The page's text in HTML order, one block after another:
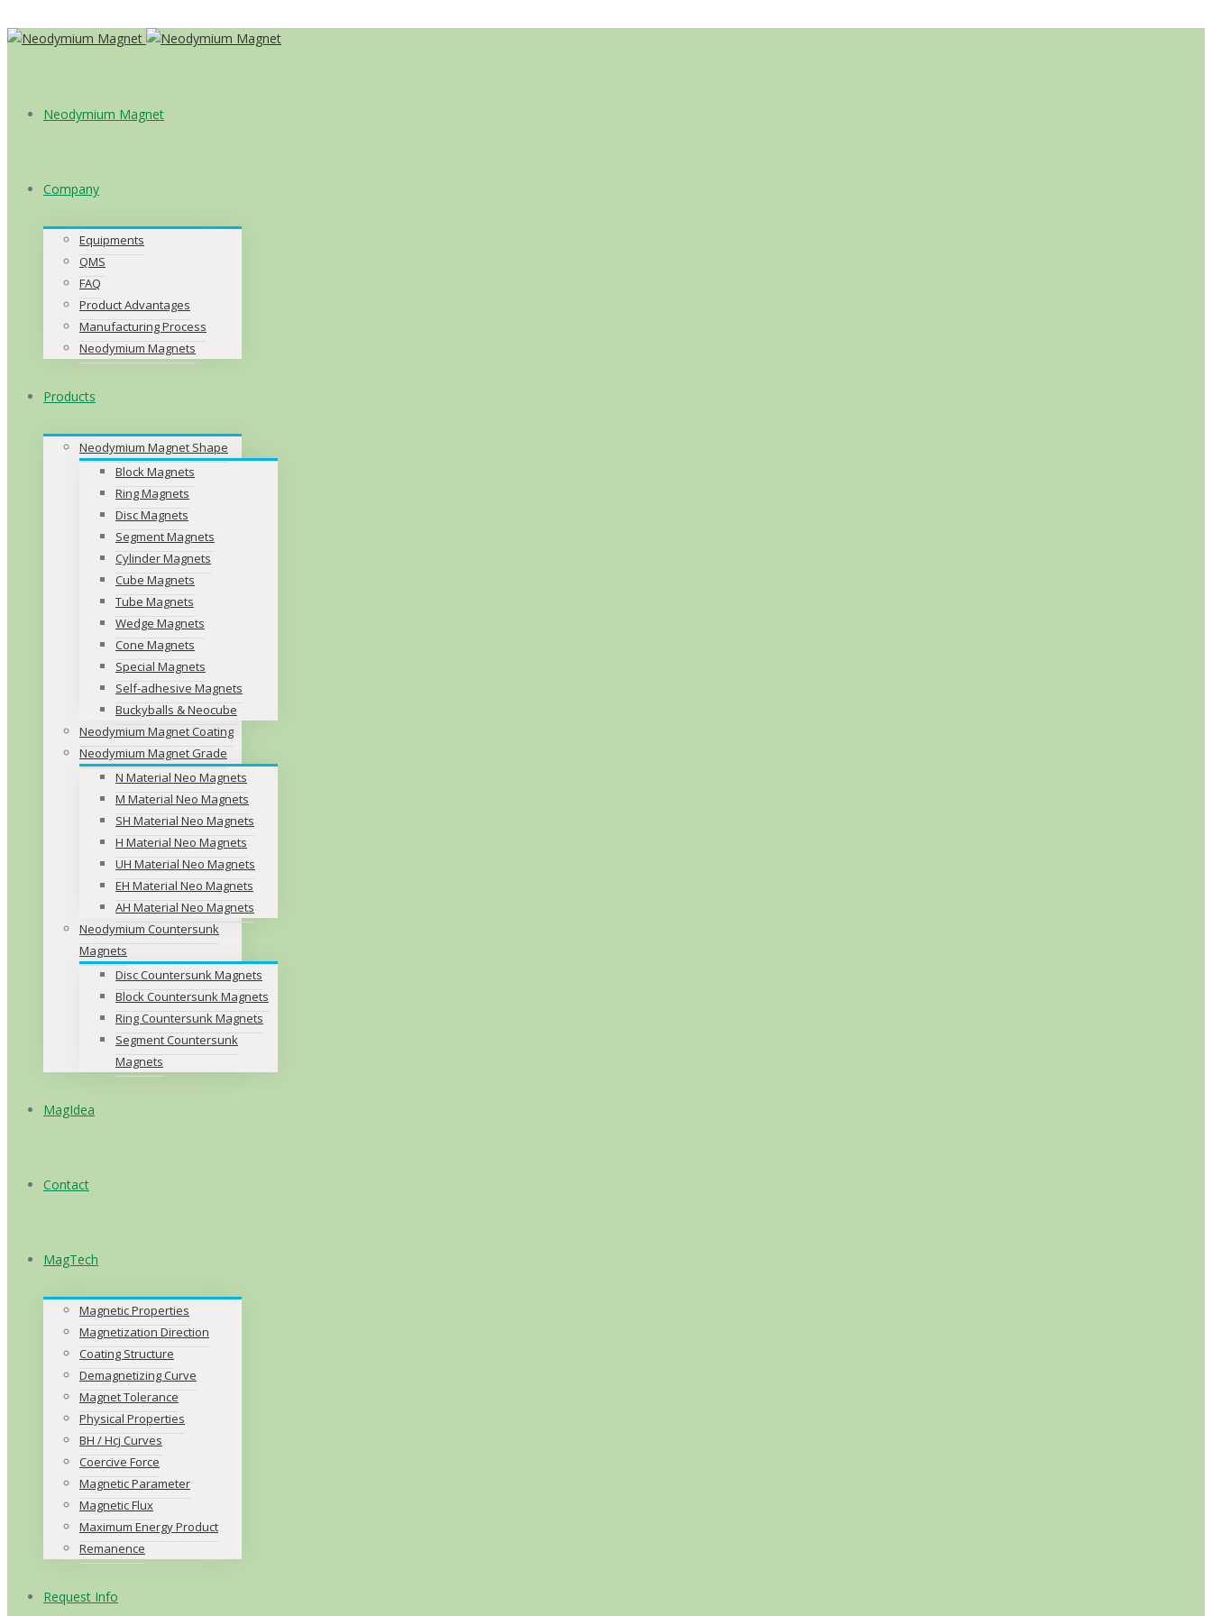
Neodymium Magnet
Company
Equipments
QMS
FAQ
Product Advantages
Manufacturing Process
Neodymium Magnets
Products
Neodymium Magnet Shape
Block Magnets
Ring Magnets
Disc Magnets
Segment Magnets
Cylinder Magnets
Cube Magnets
Tube Magnets
Wedge Magnets
Cone Magnets
Special Magnets
Self-adhesive Magnets
Buckyballs & Neocube
Neodymium Magnet Coating
Neodymium Magnet Grade
N Material Neo Magnets
M Material Neo Magnets
SH Material Neo Magnets
H Material Neo Magnets
UH Material Neo Magnets
EH Material Neo Magnets
AH Material Neo Magnets
Neodymium Countersunk
Magnets
Disc Countersunk Magnets
Block Countersunk Magnets
Ring Countersunk Magnets
Segment Countersunk
Magnets
MagIdea
Contact
MagTech
Magnetic Properties
Magnetization Direction
Coating Structure
Demagnetizing Curve
Magnet Tolerance
Physical Properties
BH / Hcj Curves
Coercive Force
Magnetic Parameter
Magnetic Flux
Maximum Energy Product
Remanence
Request Info